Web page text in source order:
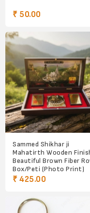
₹ 50.00
Sammed Shikhar ji
Mahatirth Wooden
Beautiful Brown Fiber
Box/Peti (Photo Print)
₹ 425.00